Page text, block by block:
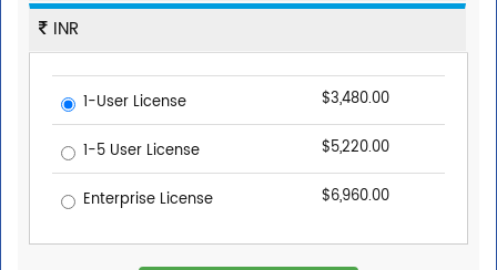
INR
1-User License $3,480.00
1-5 User License $5,220.00
Enterprise License $6,960.00